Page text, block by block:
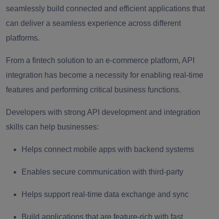
seamlessly build connected and efficient applications that
can deliver a seamless experience across different
platforms.
From a fintech solution to an e-commerce platform, API
integration has become a necessity for enabling real-time
features and performing critical business functions.
Developers with strong API development and integration
skills can help businesses:
Helps connect mobile apps with backend systems
Enables secure communication with third-party
Helps support real-time data exchange and sync
Build applications that are feature-rich with fast